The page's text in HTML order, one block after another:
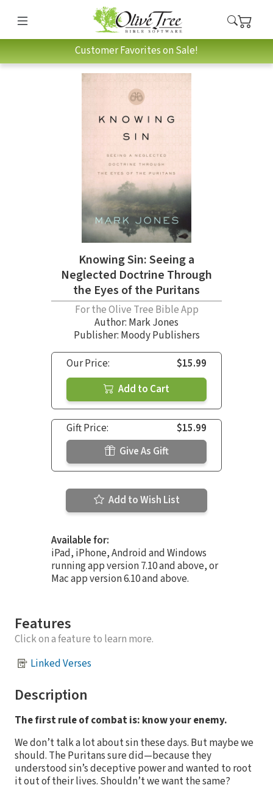
Customer Favorites on Sale!
Knowing Sin: Seeing a
Neglected Doctrine Through
the Eyes of the Puritans
For the Olive Tree Bible App
Author: Mark Jones
Publisher: Moody Publishers
Our Price:
$15.99
Add to Cart
Gift Price:
$15.99
Give As Gift
Add to Wish List
Available for:
iPad, iPhone, Android and Windows
running app version 7.10 and above, or
Mac app version 6.10 and above.
Features
Click on a feature to learn more.
Linked Verses
Description
The first rule of combat is: know your enemy.
We don’t talk a lot about sin these days. But maybe we
should. The Puritans sure did—because they
understood sin’s deceptive power and wanted to root
it out of their lives. Shouldn’t we want the same?